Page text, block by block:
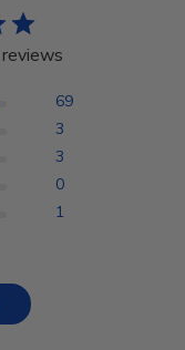
69
3
3
0
1